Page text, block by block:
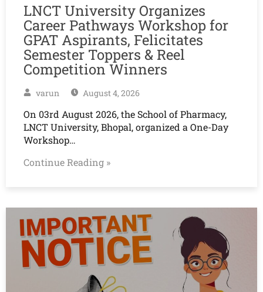
LNCT University Organizes
Career Pathways Workshop for
GPAT Aspirants, Felicitates
Semester Toppers & Reel
Competition Winners
varun August 4, 2026
On 03rd August 2026, the School of Pharmacy,
LNCT University, Bhopal, organized a One-Day
Workshop…
Continue Reading »